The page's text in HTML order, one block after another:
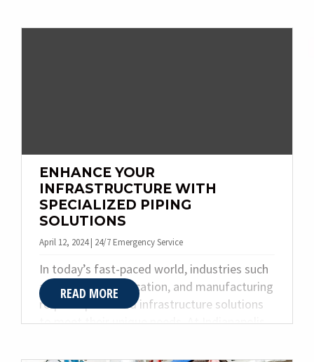
24/7 emergency services. Our team is always
ENHANCE YOUR
INFRASTRUCTURE WITH
SPECIALIZED PIPING
SOLUTIONS
April 12, 2024 | 24/7 Emergency Service
In today’s fast-paced world, industries such
as healthcare, education, and manufacturing
require specialized infrastructure solutions
to meet their unique needs. At Indianapolis-
understand the critical role that specialized
READ MORE